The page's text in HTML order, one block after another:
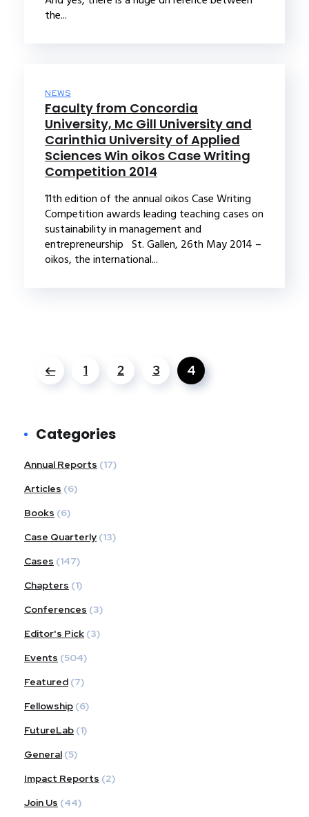
the...
NEWS
Faculty from Concordia
University, Mc Gill University and
Carinthia University of Applied
Sciences Win oikos Case Writing
Competition 2014
11th edition of the annual oikos Case Writing
Competition awards leading teaching cases on
sustainability in management and
entrepreneurship St. Gallen, 26th May 2014 –
oikos, the international...
1 2 3 4
Categories
Annual Reports (17)
Articles (6)
Books (6)
Case Quarterly (13)
Cases (147)
Chapters (1)
Conferences (3)
Editor's Pick (3)
Events (504)
Featured (7)
Fellowship (6)
FutureLab (1)
General (5)
Impact Reports (2)
Join Us (44)